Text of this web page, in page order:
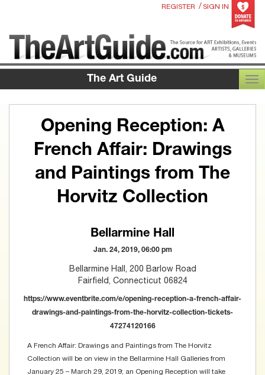
REGISTER / SIGN IN
The Art Guide
Opening Reception: A
French Affair: Drawings
and Paintings from The
Horvitz Collection
Bellarmine Hall
Jan. 24, 2019, 06:00 pm
Bellarmine Hall, 200 Barlow Road
Fairfield, Connecticut 06824
https://www.eventbrite.com/e/opening-reception-a-french-affair-
drawings-and-paintings-from-the-horvitz-collection-tickets-
47274120166
A French Affair: Drawings and Paintings from The Horvitz
Collection will be on view in the Bellarmine Hall Galleries from
January 25 – March 29, 2019; an Opening Reception will take